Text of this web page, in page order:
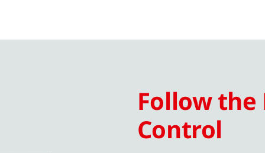
Follow the
Control